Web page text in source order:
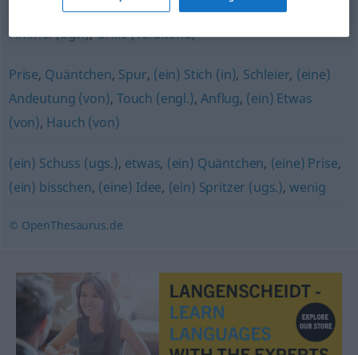
Angewohnheit,Marotte,Macke (ugs.),Spleen,
Fimmel (ugs.),Grille (veraltend)
Prise, Quäntchen, Spur, (ein) Stich (in), Schleier, (eine)
Andeutung (von), Touch (engl.),Anflug, (ein) Etwas
(von), Hauch (von)
(ein) Schuss (ugs.), etwas, (ein) Quäntchen, (eine) Prise,
(ein) bisschen, (eine) Idee, (ein) Spritzer (ugs.),wenig
© OpenThesaurus.de